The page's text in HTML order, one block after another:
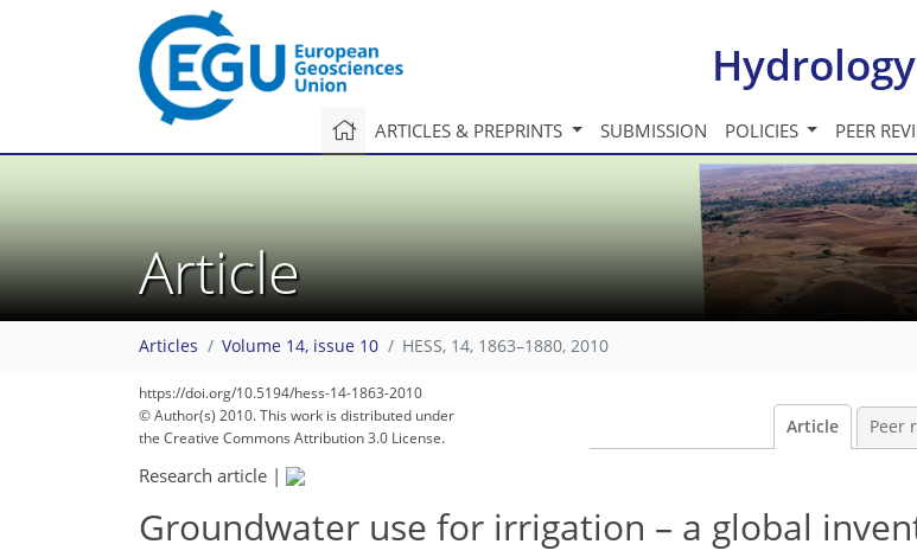
ARTICLES & PREPRINTS SUBMISSION POLICIES PEER
Article
Articles Volume 14, issue 10 HESS, 14, 1863–1880, 2010
https://doi.org/10.5194/hess-14-1863-2010
© Author(s) 2010. This work is distributed under
the Creative Commons Attribution 3.0 License.
Article Peer
Research article |
Groundwater use for irrigation – a global